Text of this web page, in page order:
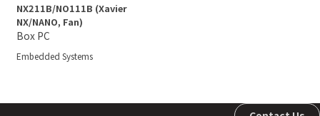
NX211B/NO111B (Xavier
NX/NANO, Fan)
Box PC
Embedded Systems